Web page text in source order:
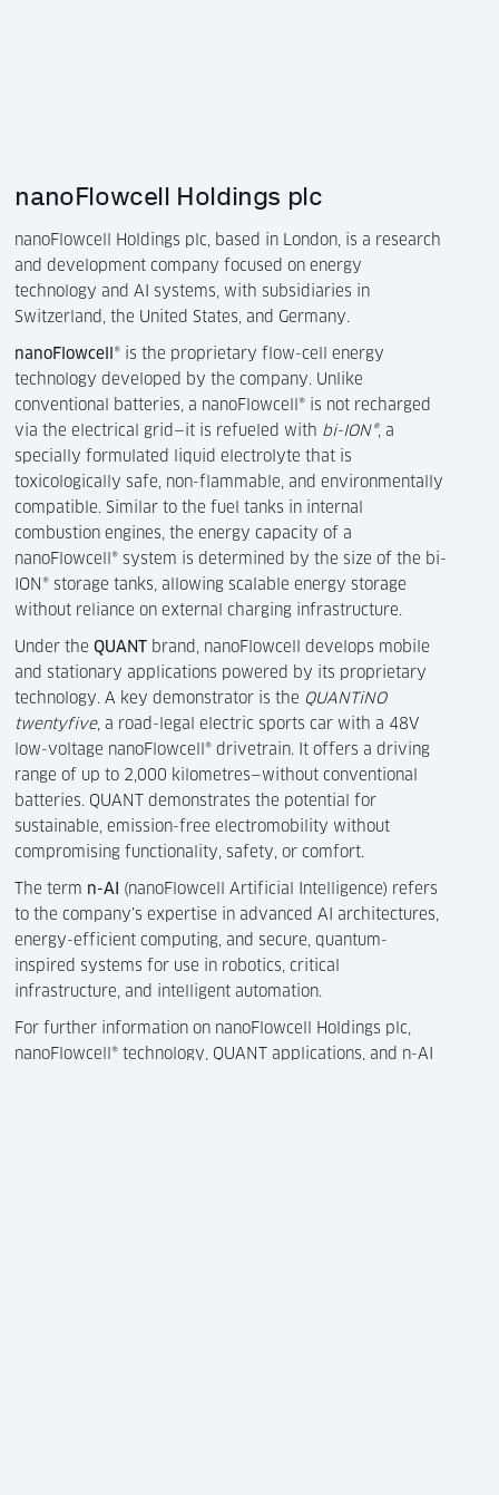
nanoFlowcell Holdings plc
nanoFlowcell Holdings plc, based in London, is a research
and development company focused on energy
technology and AI systems, with subsidiaries in
Switzerland, the United States, and Germany.
nanoFlowcell® is the proprietary flow-cell energy
technology developed by the company. Unlike
conventional batteries, a nanoFlowcell® is not recharged
via the electrical grid—it is refueled with bi-ION®, a
specially formulated liquid electrolyte that is
toxicologically safe, non-flammable, and environmentally
compatible. Similar to the fuel tanks in internal
combustion engines, the energy capacity of a
nanoFlowcell® system is determined by the size of the bi-
ION® storage tanks, allowing scalable energy storage
without reliance on external charging infrastructure.
Under theQUANT brand, nanoFlowcell develops mobile
and stationary applications powered by its proprietary
technology. A key demonstrator is the QUANTiNO
twentyfive, a road-legal electric sports car with a 48V
low-voltage nanoFlowcell® drivetrain. It offers a driving
range of up to 2,000 kilometres—without conventional
batteries. QUANT demonstrates the potential for
sustainable, emission-free electromobility without
compromising functionality, safety, or comfort.
The term n-AI
(nanoFlowcell Artificial Intelligence) refers
to the company’s expertise in advanced AI architectures,
energy-efficient computing, and secure, quantum-
inspired systems for use in robotics, critical
infrastructure, and intelligent automation.
For further information on nanoFlowcell Holdings plc,
nanoFlowcell® technology, QUANT applications, and n-AI